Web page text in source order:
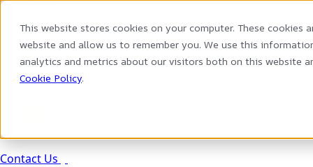
This website stores cookies on your computer. These
website and allow us to remember you. We use this
analytics and metrics about our visitors both on this website
Cookie Policy.
Solutions
Resources
Company
Contact Us